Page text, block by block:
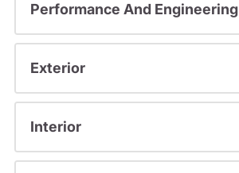
Performance And Engineering
Exterior
Interior